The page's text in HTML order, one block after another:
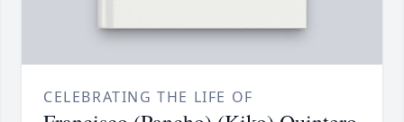
CELEBRATING THE LIFE OF